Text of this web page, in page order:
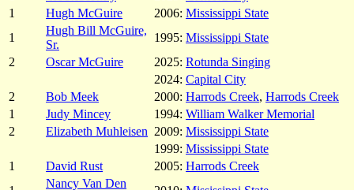
1
Hugh McGuire 2006: Mississippi State
1
Hugh Bill McGuire,
Sr.
1995: Mississippi State
2
Oscar McGuire 2025: Rotunda Singing
2024: Capital City
2
Bob Meek 2000: Harrods Creek, Harrods Creek
1
Judy Mincey 1994: William Walker Memorial
2
Elizabeth Muhleisen 2009: Mississippi State
1999: Mississippi State
1
David Rust 2005: Harrods Creek
Nancy Van Den